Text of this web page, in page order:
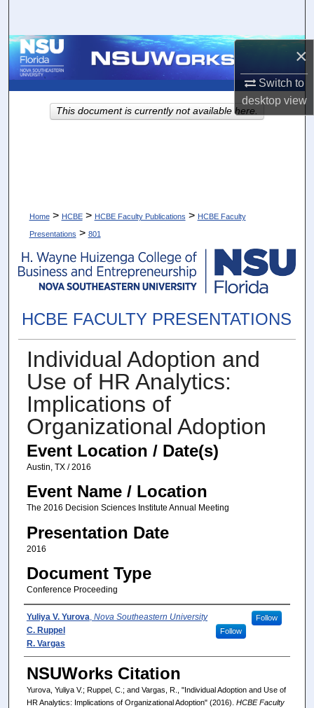
×
Switch to
desktopview
Browse Collections
About
Home > HCBE > HCBE Faculty Publications > HCBE Faculty
Presentations > 801
HCBE FACULTY PRESENTATIONS
Individual Adoption and
Use of HR Analytics:
Implications of
Organizational Adoption
Event Location / Date(s)
Austin, TX / 2016
Event Name / Location
The 2016 Decision Sciences Institute Annual Meeting
Presentation Date
2016
Document Type
Conference Proceeding
Presenter(s) / Author(s)
Yuliya V. Yurova, Nova Southeastern University Follow
C. Ruppel Follow
R. Vargas
NSUWorks Citation
Yurova, Yuliya V.; Ruppel, C.; and Vargas, R., "Individual Adoption and Use of
HR Analytics: Implications of Organizational Adoption" (2016). HCBE Faculty
This document is currently not available here.